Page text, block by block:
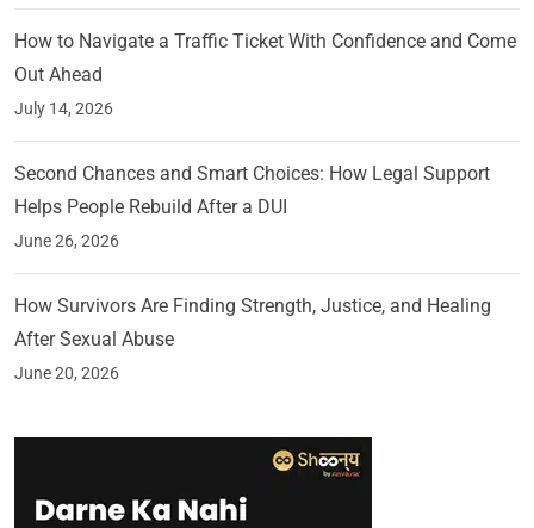
How to Navigate a Traffic Ticket With Confidence and Come
Out Ahead
July 14, 2026
Second Chances and Smart Choices: How Legal Support
Helps People Rebuild After a DUI
June 26, 2026
How Survivors Are Finding Strength, Justice, and Healing
After Sexual Abuse
June 20, 2026